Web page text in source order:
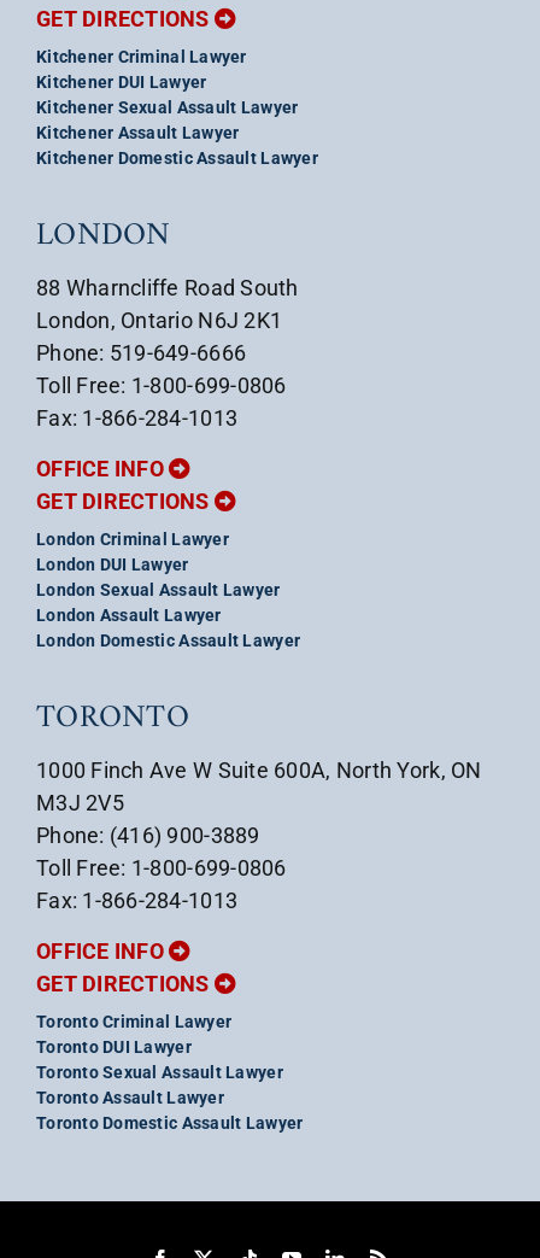
GET DIRECTIONS
Kitchener Criminal Lawyer
Kitchener DUI Lawyer
Kitchener Sexual Assault Lawyer
Kitchener Assault Lawyer
Kitchener Domestic Assault Lawyer
LONDON
88 Wharncliffe Road South
London, Ontario N6J 2K1
Phone: 519-649-6666
Toll Free: 1-800-699-0806
Fax: 1-866-284-1013
OFFICE INFO
GET DIRECTIONS
London Criminal Lawyer
London DUI Lawyer
London Sexual Assault Lawyer
London Assault Lawyer
London Domestic Assault Lawyer
TORONTO
1000 Finch Ave W Suite 600A, North York, ON
M3J 2V5
Phone: (416) 900-3889
Toll Free: 1-800-699-0806
Fax: 1-866-284-1013
OFFICE INFO
GET DIRECTIONS
Toronto Criminal Lawyer
Toronto DUI Lawyer
Toronto Sexual Assault Lawyer
Toronto Assault Lawyer
Toronto Domestic Assault Lawyer